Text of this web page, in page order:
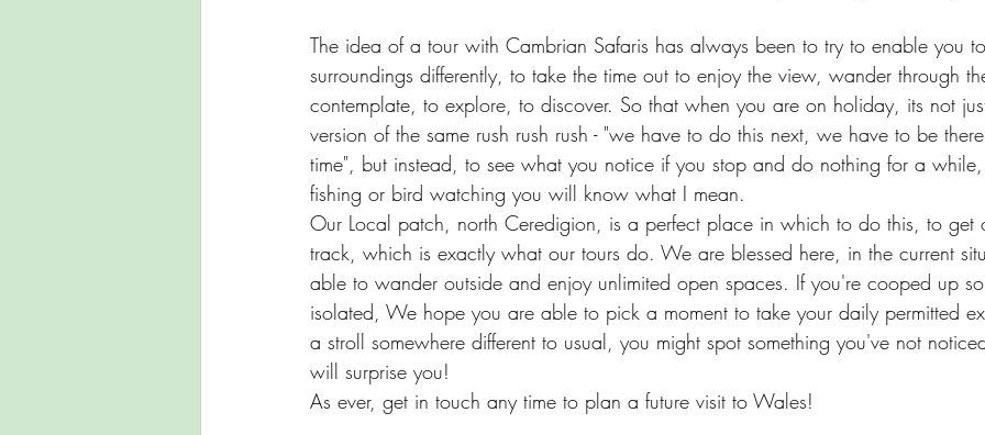
The idea of a tour with Cambrian Safaris has always been to try to enable you
surroundings differently, to take the time out to enjoy the view, wander through
contemplate, to explore, to discover. So that when you are on holiday, its not
version of the same rush rush rush - "we have to do this next, we have to be
time", but instead, to see what you notice if you stop and do nothing for a
fishing or bird watching you will know what I mean.
Our Local patch, north Ceredigion, is a perfect place in which to do this, to get
track, which is exactly what our tours do. We are blessed here, in the current
able to wander outside and enjoy unlimited open spaces. If you're cooped up
isolated, We hope you are able to pick a moment to take your daily permitted
a stroll somewhere different to usual, you might spot something you've not
will surprise you!
As ever, get in touch any time to plan a future visit to Wales!